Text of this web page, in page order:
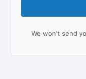
We won't send